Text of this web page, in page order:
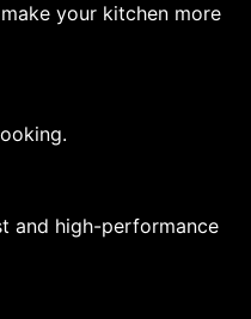
your kitchen more
and high-performance